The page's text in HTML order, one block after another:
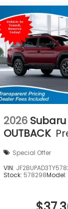
2026 Subaru
OUTBACK
Special Offer
VIN:
Stock: 578298Model: